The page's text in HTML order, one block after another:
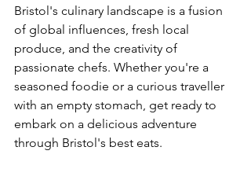
Bristol's culinary landscape is a fusion
of global influences, fresh local
produce, and the creativity of
passionate chefs. Whether you're a
seasoned foodie or a curious traveller
with an empty stomach, get ready to
embark on a delicious adventure
through Bristol's best eats.